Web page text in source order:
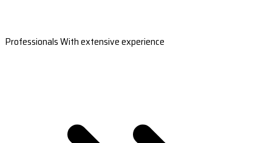
Professionals With extensive experience